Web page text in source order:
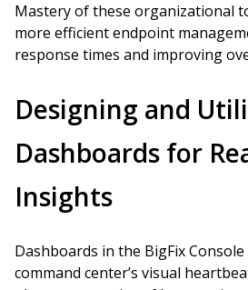
Mastery of these organizational
more efficient endpoint
response times and improving
Designing and
Dashboards for
Insights
Dashboards in the BigFix
command center’s visual